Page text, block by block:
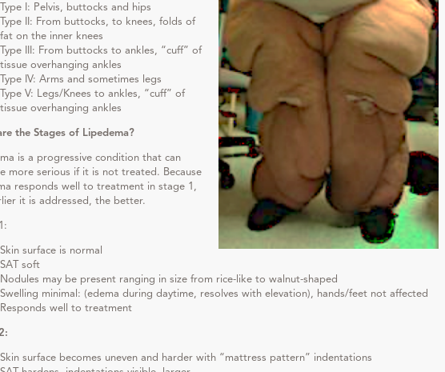
Type I: Pelvis, buttocks and hips
Type II: From buttocks, to knees, folds of
fat on the inner knees
Type III: From buttocks to ankles, “cuff” of
tissue overhanging ankles
Type IV: Arms and sometimes legs
Type V: Legs/Knees to ankles, “cuff” of
tissue overhanging ankles
the Stages of Lipedema?
is a progressive condition that can
more serious if it is not treated. Because
responds well to treatment in stage 1,
it is addressed, the better.
Skin surface is normal
SAT soft
Nodules may be present ranging in size from rice-like to walnut-shaped
Swelling minimal: (edema during daytime, resolves with elevation), hands/feet not affected
Responds well to treatment
Skin surface becomes uneven and harder with “mattress pattern” indentations